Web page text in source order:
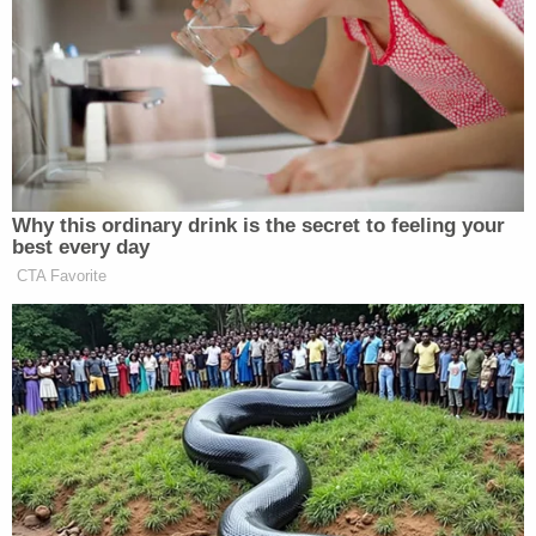
Trump went on to say Iran’s economy is teetering on
the brink of collapse before digressing about the
midterm elections.
David Remnick Asks Simple
Question on Tax Plan
“Their economy is in freefall,” he continued. “They
have 250% inflation. Their money has no value.
Their whole economic system is broken down. They
Why this ordinary drink is the secret to feeling your
best every day
CTA Favorite